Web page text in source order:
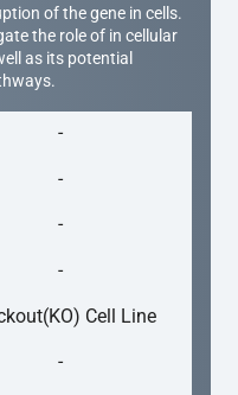
of the gene in cells.
the role of in cellular
as its potential
-
-
-
-
Cell Line
-